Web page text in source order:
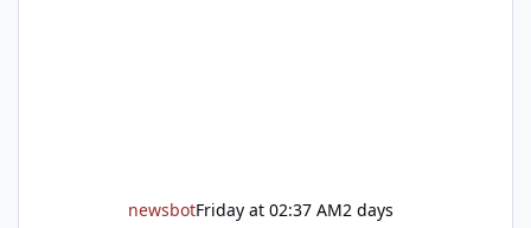
newsbotFriday at 02:37 AM2 days